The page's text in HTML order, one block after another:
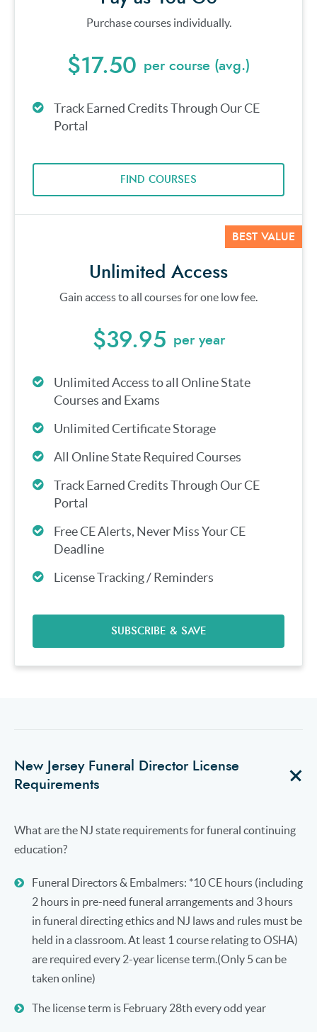
Purchase courses individually.
$17.50 per course (avg.)
Track Earned Credits Through Our CE
Portal
FIND COURSES
BEST VALUE
Unlimited Access
Gain access to all courses for one low fee.
$39.95 per year
Unlimited Access to all Online State
Courses and Exams
Unlimited Certificate Storage
All Online State Required Courses
Track Earned Credits Through Our CE
Portal
Free CE Alerts, Never Miss Your CE
Deadline
License Tracking / Reminders
SUBSCRIBE & SAVE
New Jersey Funeral Director License
Requirements
What are the NJ state requirements for funeral continuing
education?
Funeral Directors & Embalmers: *10 CE hours (including
2 hours in pre-need funeral arrangements and 3 hours
in funeral directing ethics and NJ laws and rules must be
held in a classroom. At least 1 course relating to OSHA)
are required every 2-year license term.(Only 5 can be
taken online)
The license term is February 28th every odd year